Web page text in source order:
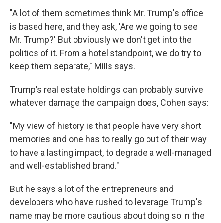
"A lot of them sometimes think Mr. Trump's office
is based here, and they ask, 'Are we going to see
Mr. Trump?' But obviously we don't get into the
politics of it. From a hotel standpoint, we do try to
keep them separate," Mills says.
Trump's real estate holdings can probably survive
whatever damage the campaign does, Cohen says:
"My view of history is that people have very short
memories and one has to really go out of their way
to have a lasting impact, to degrade a well-managed
and well-established brand."
But he says a lot of the entrepreneurs and
developers who have rushed to leverage Trump's
name may be more cautious about doing so in the